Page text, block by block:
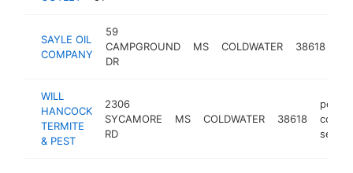
SAYLE OIL
COMPANY
59
CAMPGROUND
DR
MS COLDWATER 38618
WILL
HANCOCK
TERMITE
& PEST
2306
SYCAMORE
RD
MS COLDWATER 38618
pest